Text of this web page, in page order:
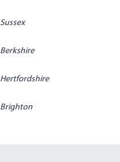
Sussex
Berkshire
Hertfordshire
Brighton